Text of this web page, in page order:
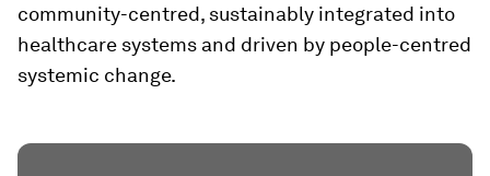
community-centred, sustainably integrated into
healthcare systems and driven by people-centred
systemic change.